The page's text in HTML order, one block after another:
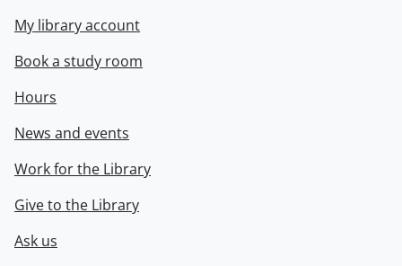
My library account
Book a study room
Hours
News and events
Work for the Library
Give to the Library
Ask us